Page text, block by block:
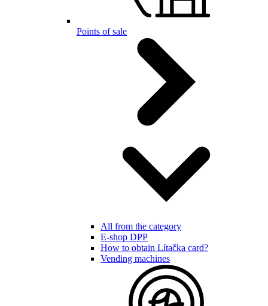
Points of sale
All from the category
E-shop DPP
How to obtain Lítačka card?
Vending machines